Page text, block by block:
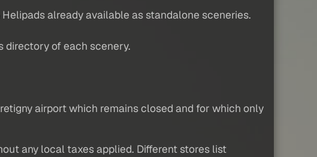
already available as standalone sceneries.
directory of each scenery.
airport which remains closed and for which only
any local taxes applied. Different stores list